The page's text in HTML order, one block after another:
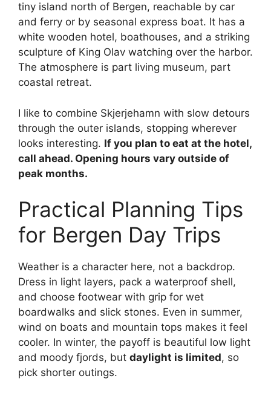
tiny island north of Bergen, reachable by car
and ferry or by seasonal express boat. It has a
white wooden hotel, boathouses, and a striking
sculpture of King Olav watching over the harbor.
The atmosphere is part living museum, part
coastal retreat.
I like to combine Skjerjehamn with slow detours
through the outer islands, stopping wherever
looks interesting. If you plan to eat at the hotel,
call ahead. Opening hours vary outside of
peak months.
Practical Planning Tips
for Bergen Day Trips
Weather is a character here, not a backdrop.
Dress in light layers, pack a waterproof shell,
and choose footwear with grip for wet
boardwalks and slick stones. Even in summer,
wind on boats and mountain tops makes it feel
cooler. In winter, the payoff is beautiful low light
and moody fjords, but daylight is limited, so
pick shorter outings.